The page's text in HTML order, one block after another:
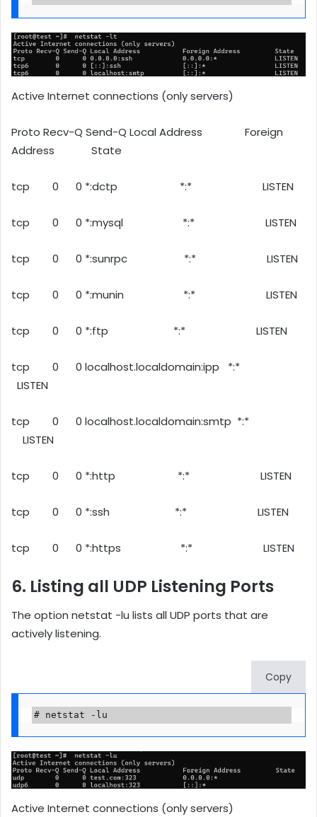
Active Internet connections (only servers)
Proto Recv-Q Send-Q Local Address Foreign
Address State
tcp 0 0 *:dctp *:* LISTEN
tcp 0 0 *:mysql *:* LISTEN
tcp 0 0 *:sunrpc *:* LISTEN
tcp 0 0 *:munin *:* LISTEN
tcp 0 0 *:ftp *:* LISTEN
tcp 0 0 localhost.localdomain:ipp *:*
LISTEN
tcp 0 0 localhost.localdomain:smtp *:*
LISTEN
tcp 0 0 *:http *:* LISTEN
tcp 0 0 *:ssh *:* LISTEN
tcp 0 0 *:https *:* LISTEN
6. Listing all UDP Listening Ports
The option netstat -lu lists all UDP ports that are
actively listening.
Copy
# netstat -lu
Active Internet connections (only servers)